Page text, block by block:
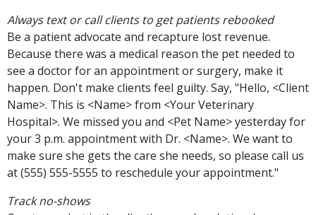
Always text or call clients to get patients rebooked
Be a patient advocate and recapture lost revenue.
Because there was a medical reason the pet needed to
see a doctor for an appointment or surgery, make it
happen. Don't make clients feel guilty. Say, "Hello, <Client
Name>. This is <Name> from <Your Veterinary
Hospital>. We missed you and <Pet Name> yesterday for
your 3 p.m. appointment with Dr. <Name>. We want to
make sure she gets the care she needs, so please call us
at (555) 555-5555 to reschedule your appointment."
Track no-shows